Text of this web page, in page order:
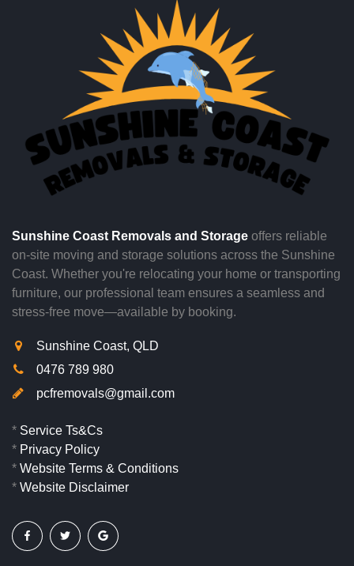
Sunshine Coast Removals and Storage offers reliable
on-site moving and storage solutions across the Sunshine
Coast. Whether you're relocating your home or transporting
furniture, our professional team ensures a seamless and
stress-free move—available by booking.
Sunshine Coast, QLD
0476 789 980
pcfremovals@gmail.com
* Service Ts&Cs
* Privacy Policy
* Website Terms & Conditions
* Website Disclaimer